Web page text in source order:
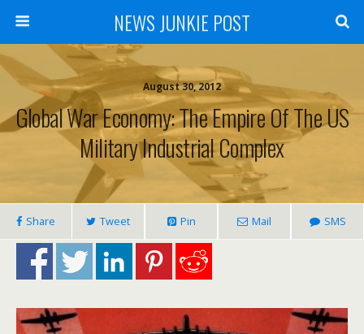
NEWS JUNKIE POST
August 30, 2012
Global War Economy: The Empire Of The US
Military Industrial Complex
Share Tweet Pin Mail SMS